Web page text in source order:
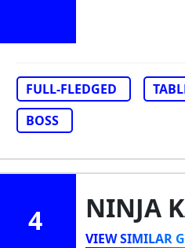
FULL-FLEDGED
BOSS
4 NINJA
VIEW SIMILAR